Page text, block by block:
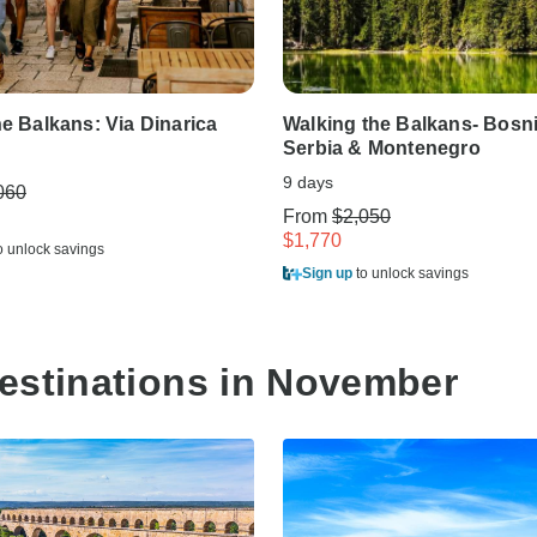
Balkans: Via Dinarica
unlock savings
Walking the Balkans-
Serbia & Montenegro
9 days
From $2,050
$1,770
Sign up to unlock savings
in November